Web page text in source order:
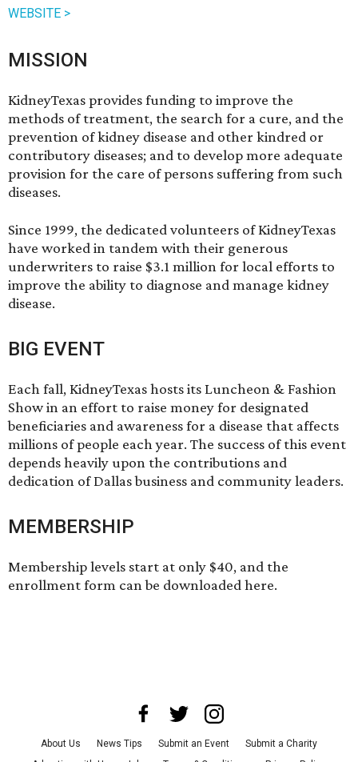
WEBSITE >
MISSION
KidneyTexas provides funding to improve the
methods of treatment, the search for a cure, and the
prevention of kidney disease and other kindred or
contributory diseases; and to develop more adequate
provision for the care of persons suffering from such
diseases.
Since 1999, the dedicated volunteers of KidneyTexas
have worked in tandem with their generous
underwriters to raise $3.1 million for local efforts to
improve the ability to diagnose and manage kidney
disease.
BIG EVENT
Each fall, KidneyTexas hosts its Luncheon & Fashion
Show in an effort to raise money for designated
beneficiaries and awareness for a disease that affects
millions of people each year. The success of this event
depends heavily upon the contributions and
dedication of Dallas business and community leaders.
MEMBERSHIP
Membership levels start at only $40, and the
enrollment form can be downloaded here.
About Us News Tips Submit an Event
Submit a Charity